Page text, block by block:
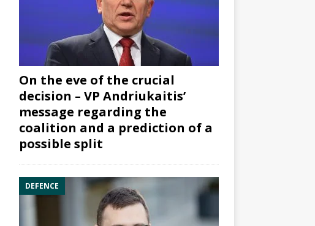
On the eve of the crucial
decision – VP Andriukaitis’
message regarding the
coalition and a prediction of a
possible split
DEFENCE